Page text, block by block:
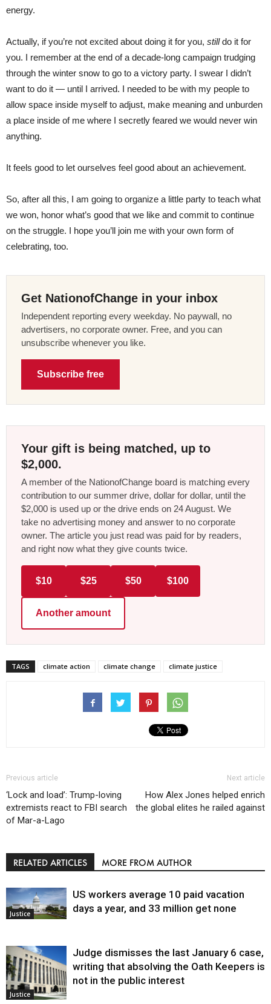
energy.
Actually, if you’re not excited about doing it for you, stilldo it for
you. I remember at the end of a decade-long campaign trudging
through the winter snow to go to a victory party. I swear I didn’t
want to do it — until I arrived. I needed to be with my people to
allow space inside myself to adjust, make meaning and unburden
a place inside of me where I secretly feared we would never win
anything.
It feels good to let ourselves feel good about an achievement.
So, after all this, I am going to organize a little party to teach what
we won, honor what’s good that we like and commit to continue
on the struggle. I hope you’ll join me with your own form of
celebrating, too.
Get NationofChange in your inbox
Independent reporting every weekday. No paywall, no
advertisers, no corporate owner. Free, and you can
unsubscribe whenever you like.
Subscribe free
Your gift is being matched, up to
$2,000.
A member of the NationofChange board is matching every
contribution to our summer drive, dollar for dollar, until the
$2,000 is used up or the drive ends on 24 August. We
take no advertising money and answer to no corporate
owner. The article you just read was paid for by readers,
and right now what they give counts twice.
$10 $25 $50 $100
Another amount
TAGS climate action climate change climate justice
Previous article
‘Lock and load’: Trump-loving
extremists react to FBI search
of Mar-a-Lago
Next article
How Alex Jones helped enrich
the global elites he railed against
RELATED ARTICLES MORE FROM AUTHOR
Justice
US workers average 10 paid vacation
days a year, and 33 million get none
Justice
Judge dismisses the last January 6 case,
writing that absolving the Oath Keepers is
not in the public interest